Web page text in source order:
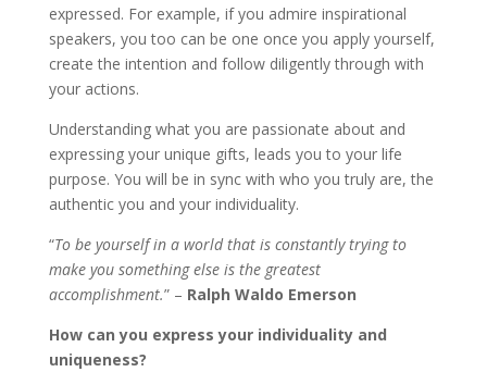
expressed. For example, if you admire inspirational
speakers, you too can be one once you apply yourself,
create the intention and follow diligently through with
your actions.
Understanding what you are passionate about and
expressing your unique gifts, leads you to your life
purpose. You will be in sync with who you truly are, the
authentic you and your individuality.
“To be yourself in a world that is constantly trying to
make you something else is the greatest
accomplishment.” – Ralph Waldo Emerson
How can you express your individuality and
uniqueness?